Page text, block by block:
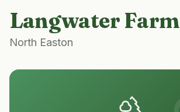
Langwater Farm
North Easton